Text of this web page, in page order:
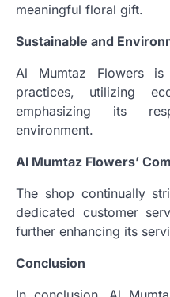
meaningful floral gift.
Sustainable and
Al Mumtaz Flowers is
practices, utilizing
emphasizing its
environment.
Al Mumtaz Flowers’
The shop continually
dedicated customer
further enhancing its
Conclusion